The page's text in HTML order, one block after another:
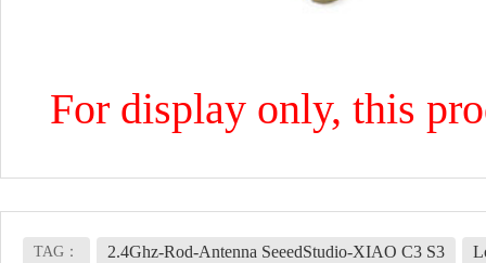
For display only, this
TAG： 2.4Ghz-Rod-Antenna SeeedStudio-XIAO C3 S3